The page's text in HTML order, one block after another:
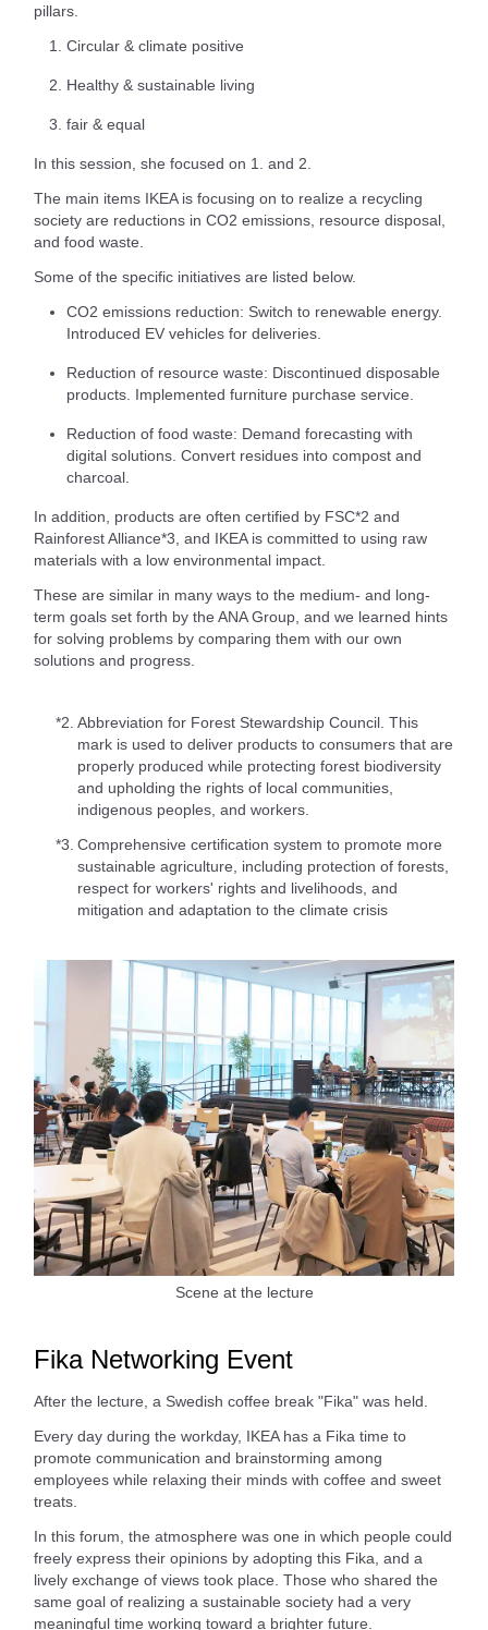
pillars.
Circular & climate positive
Healthy & sustainable living
fair & equal
In this session, she focused on 1. and 2.
The main items IKEA is focusing on to realize a recycling
society are reductions in CO2 emissions, resource disposal,
and food waste.
Some of the specific initiatives are listed below.
CO2 emissions reduction: Switch to renewable energy.
Introduced EV vehicles for deliveries.
Reduction of resource waste: Discontinued disposable
products. Implemented furniture purchase service.
Reduction of food waste: Demand forecasting with
digital solutions. Convert residues into compost and
charcoal.
In addition, products are often certified by FSC*2 and
Rainforest Alliance*3, and IKEA is committed to using raw
materials with a low environmental impact.
These are similar in many ways to the medium- and long-
term goals set forth by the ANA Group, and we learned hints
for solving problems by comparing them with our own
solutions and progress.
*2. Abbreviation for Forest Stewardship Council. This
mark is used to deliver products to consumers that are
properly produced while protecting forest biodiversity
and upholding the rights of local communities,
indigenous peoples, and workers.
*3. Comprehensive certification system to promote more
sustainable agriculture, including protection of forests,
respect for workers' rights and livelihoods, and
mitigation and adaptation to the climate crisis
Scene at the lecture
Fika Networking Event
After the lecture, a Swedish coffee break "Fika" was held.
Every day during the workday, IKEA has a Fika time to
promote communication and brainstorming among
employees while relaxing their minds with coffee and sweet
treats.
In this forum, the atmosphere was one in which people could
freely express their opinions by adopting this Fika, and a
lively exchange of views took place. Those who shared the
same goal of realizing a sustainable society had a very
meaningful time working toward a brighter future.